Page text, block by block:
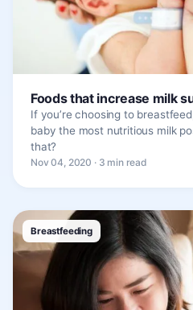
Foods that increase milk
If you’re choosing to
baby the most nutritious milk
that?
Nov 04, 2020 · 3 min read
Breastfeeding